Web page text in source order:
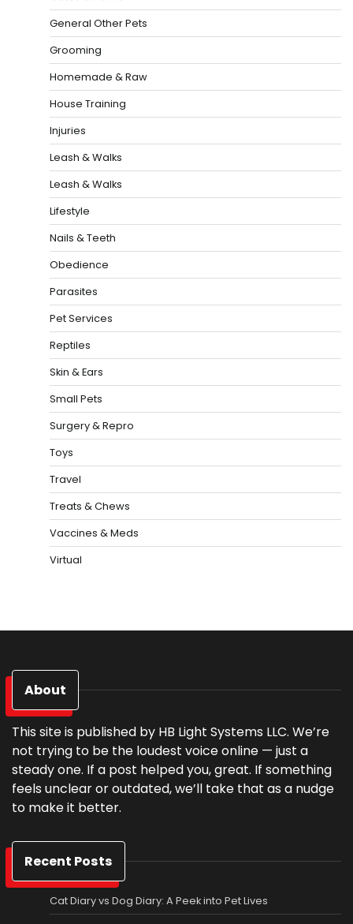
General Other Pets
Grooming
Homemade & Raw
House Training
Injuries
Leash & Walks
Leash & Walks
Lifestyle
Nails & Teeth
Obedience
Parasites
Pet Services
Reptiles
Skin & Ears
Small Pets
Surgery & Repro
Toys
Travel
Treats & Chews
Vaccines & Meds
Virtual
About
This site is published by HB Light Systems LLC. We’re
not trying to be the loudest voice online — just a
steady one. If a post helped you, great. If something
feels unclear or outdated, we’ll take that as a nudge
to make it better.
Recent Posts
Cat Diary vs Dog Diary: A Peek into Pet Lives